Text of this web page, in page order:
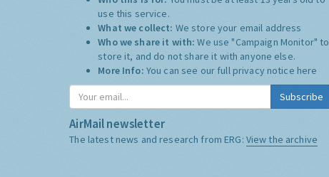
use this service.
What we collect: We store your email address
Who we share it with:We use "Campaign Monitor" to
store it, and do not share it with anyone else.
More Info: You can see our full privacy notice here
Subscribe
AirMail newsletter
The latest news and research from ERG: View the archive